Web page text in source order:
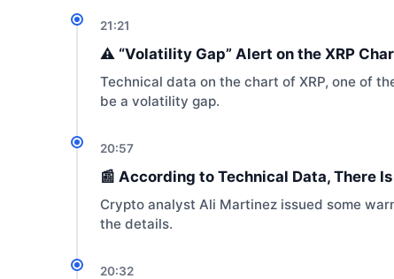
21:21
⚠️ “Volatility Gap” Alert on the XRP
Technical data on the chart of XRP, one of
be a volatility gap.
20:57
📰 According to Technical Data, There
Crypto analyst Ali Martinez issued some
the details.
20:32